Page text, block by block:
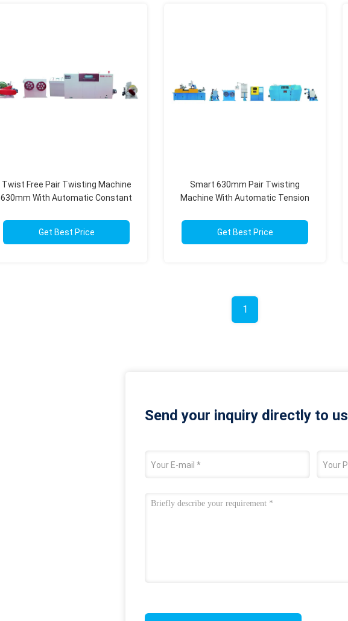
Twist Free Pair Twisting Machine
630mm With Automatic Constant
Get Best Price
Smart 630mm Pair Twisting
Machine With Automatic Tension
Get Best Price
1
Send your inquiry directly to us